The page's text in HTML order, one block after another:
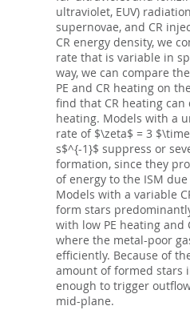
ultraviolet, EUV)
supernovae, and CR
CR energy density, we
rate that is variable in
way, we can compare
PE and CR heating on
find that CR heating can
heating. Models with a
rate of $\zeta$ = 3
s$^{-1}$ suppress or
formation, since they
of energy to the ISM
Models with a variable
form stars
with low PE heating and
where the metal-poor
efficiently. Because of
amount of formed stars
enough to trigger
mid-plane.